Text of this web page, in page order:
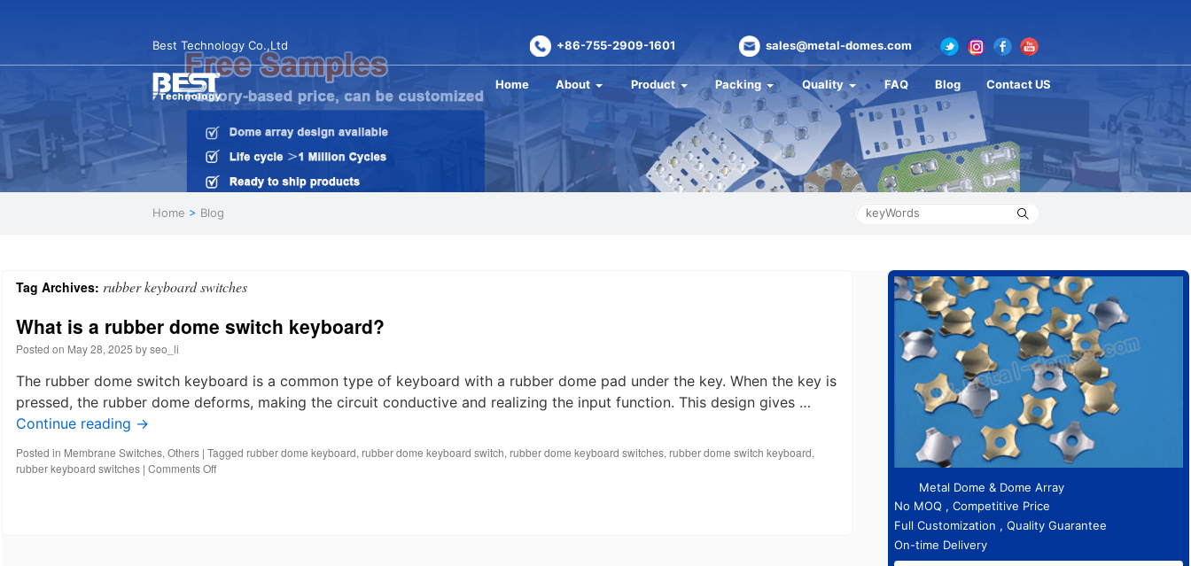
Best Technology Co.,Ltd +86-755-2909-1601 sales@metal-domes.com
Home About Product Packing Quality FAQ Blog Contact US
Home > Blog
Tag Archives: rubber keyboard switches
What is a rubber dome switch keyboard?
Posted on May 28, 2025 byseo_li
The rubber dome switch keyboard is a common type of keyboard with a rubber dome pad under the key. When the key is
pressed, the rubber dome deforms, making the circuit conductive and realizing the input function. This design gives …
Continue reading →
Posted in Membrane Switches, Others | Tagged rubber dome keyboard, rubber dome keyboard switch, rubber dome keyboard switches, rubber dome switch keyboard,
rubber keyboard switches | Comments Offon
Metal Dome & Dome Array
No MOQ , Competitive Price
Full Customization , Quality Guarantee
On-time Delivery